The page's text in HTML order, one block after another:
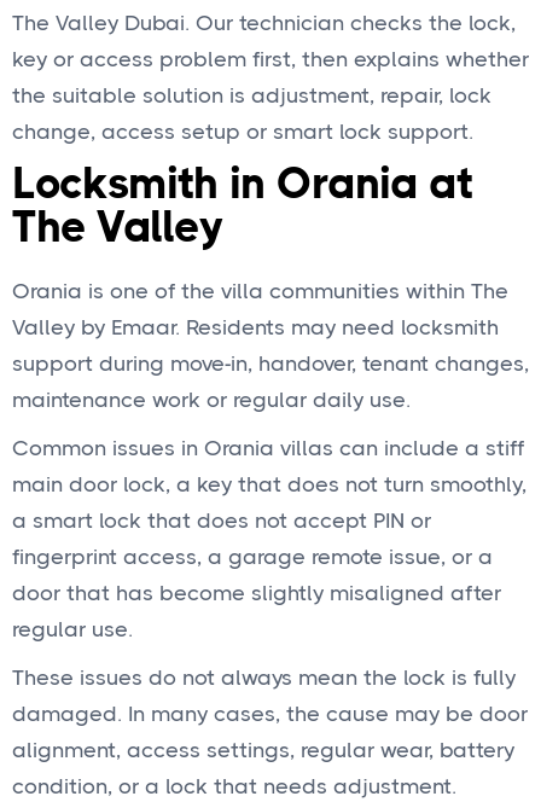
The Valley Dubai. Our technician checks the lock,
key or access problem first, then explains whether
the suitable solution is adjustment, repair, lock
change, access setup or smart lock support.
Locksmith in Orania at
The Valley
Orania is one of the villa communities within The
Valley by Emaar. Residents may need locksmith
support during move-in, handover, tenant changes,
maintenance work or regular daily use.
Common issues in Orania villas can include a stiff
main door lock, a key that does not turn smoothly,
a smart lock that does not accept PIN or
fingerprint access, a garage remote issue, or a
door that has become slightly misaligned after
regular use.
These issues do not always mean the lock is fully
damaged. In many cases, the cause may be door
alignment, access settings, regular wear, battery
condition, or a lock that needs adjustment.